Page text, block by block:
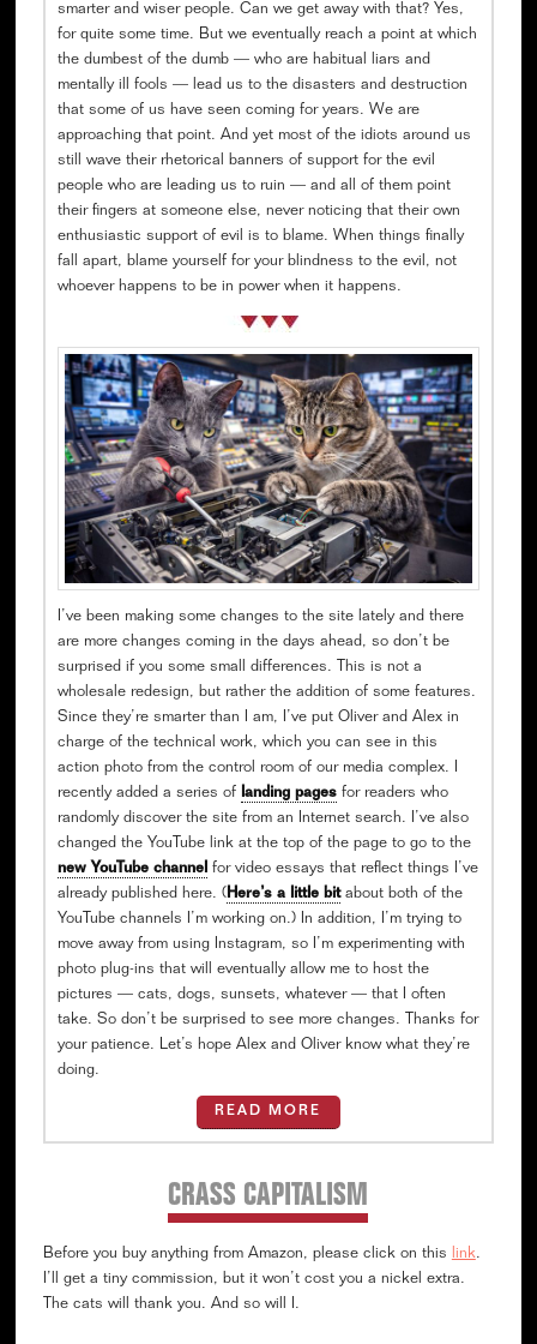
smarter and wiser people. Can we get away with that? Yes,
for quite some time. But we eventually reach a point at which
the dumbest of the dumb — who are habitual liars and
mentally ill fools — lead us to the disasters and destruction
that some of us have seen coming for years. We are
approaching that point. And yet most of the idiots around us
still wave their rhetorical banners of support for the evil
people who are leading us to ruin — and all of them point
their fingers at someone else, never noticing that their own
enthusiastic support of evil is to blame. When things finally
fall apart, blame yourself for your blindness to the evil, not
whoever happens to be in power when it happens.
I’ve been making some changes to the site lately and there
are more changes coming in the days ahead, so don’t be
surprised if you some small differences. This is not a
wholesale redesign, but rather the addition of some features.
Since they’re smarter than I am, I’ve put Oliver and Alex in
charge of the technical work, which you can see in this
action photo from the control room of our media complex. I
recently added a series of landing pagesfor readers who
randomly discover the site from an Internet search. I’ve also
changed the YouTube link at the top of the page to go to the
new YouTube channelfor video essays that reflect things I’ve
already published here. (Here’s a little bitabout both of the
YouTube channels I’m working on.) In addition, I’m trying to
move away from using Instagram, so I’m experimenting with
photo plug-ins that will eventually allow me to host the
pictures — cats, dogs, sunsets, whatever — that I often
take. So don’t be surprised to see more changes. Thanks for
your patience. Let’s hope Alex and Oliver know what they’re
doing.
READ MORE
CRASS CAPITALISM
Before you buy anything from Amazon, please click on this link.
I’ll get a tiny commission, but it won’t cost you a nickel extra.
The cats will thank you. And so will I.